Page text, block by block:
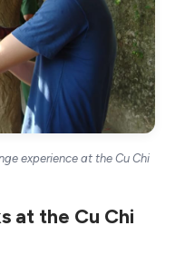
experience at the Cu Chi
at the Cu Chi